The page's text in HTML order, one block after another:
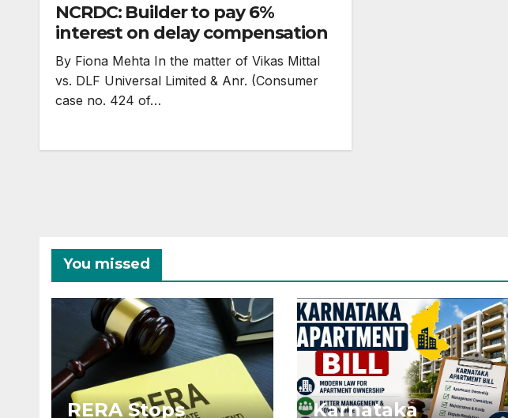
NCRDC: Builder to pay 6%
interest on delay compensation
By Fiona Mehta In the matter of Vikas Mittal
vs. DLF Universal Limited & Anr. (Consumer
case no. 424 of…
You missed
RERA Stops Karnataka